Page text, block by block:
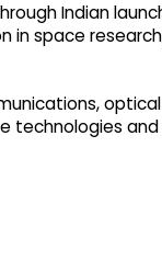
Indian
in space
technologies